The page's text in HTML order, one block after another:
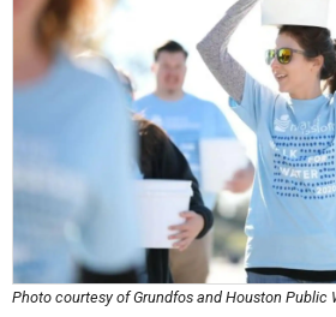
Photo courtesy of Grundfos and Houston Public